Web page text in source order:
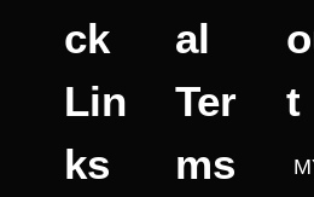
ck
Lin
ks
al
Ter
ms
t